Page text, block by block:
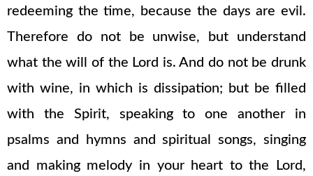
redeeming the time, because the days are evil.
Therefore do not be unwise, but understand
what the will of the Lord is. And do not be drunk
with wine, in which is dissipation; but be filled
with the Spirit, speaking to one another in
psalms and hymns and spiritual songs, singing
and making melody in your heart to the Lord,